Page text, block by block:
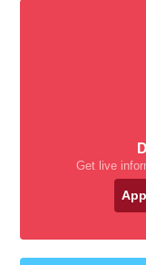
Get live